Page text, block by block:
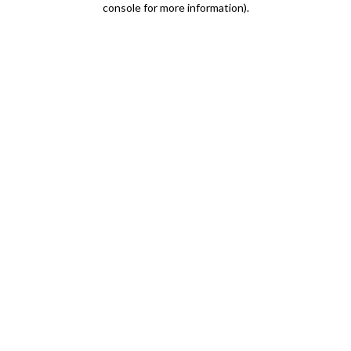
console for more information).